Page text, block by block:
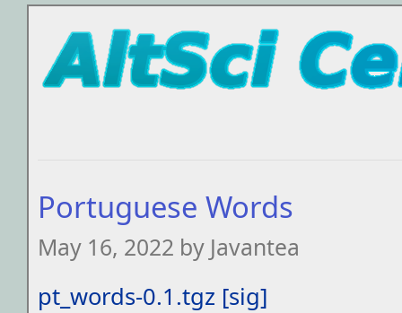
Portuguese Words
May 16, 2022 by Javantea
pt_words-0.1.tgz [sig]